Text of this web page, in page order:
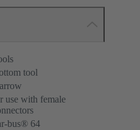
tool
use with female
bus® 64